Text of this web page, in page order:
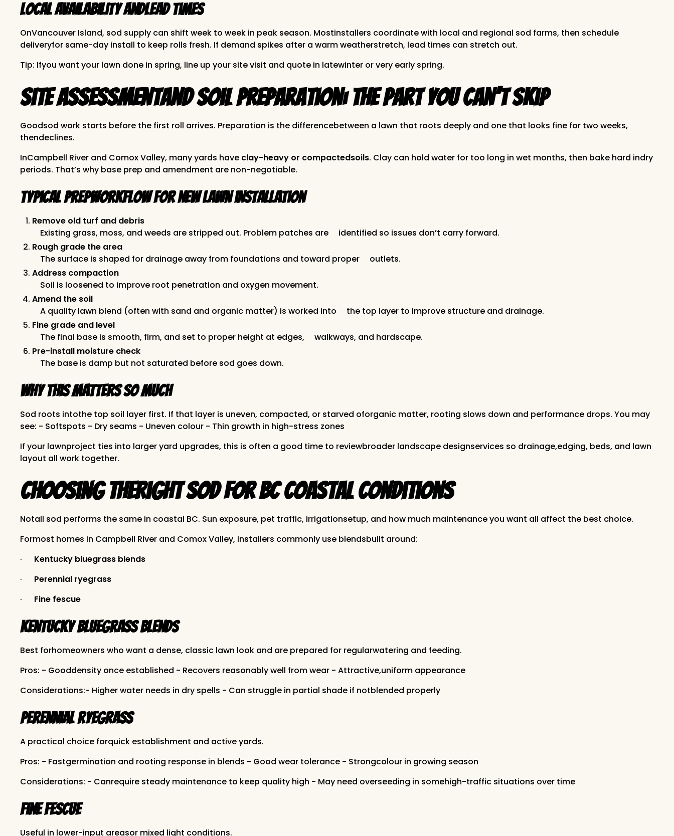
Local availability andlead times
OnVancouver Island, sod supply can shift week to week in peak season. Mostinstallers coordinate with local and regional sod farms, then schedule
deliveryfor same-day install to keep rolls fresh. If demand spikes after a warm weatherstretch, lead times can stretch out.
Tip: Ifyou want your lawn done in spring, line up your site visit and quote in latewinter or very early spring.
Site Assessmentand Soil Preparation: The Part You Can’t Skip
Goodsod work starts before the first roll arrives. Preparation is the differencebetween a lawn that roots deeply and one that looks fine for two weeks,
thendeclines.
InCampbell River and Comox Valley, many yards have clay-heavy or compactedsoils. Clay can hold water for too long in wet months, then bake hard indry
periods. That’s why base prep and amendment are non-negotiable.
Typical prepworkflow for new lawn installation
Remove old turf and debris
Existing grass, moss, and weeds are stripped out. Problem patches are identified so issues don’t carry forward.
Rough grade the area
The surface is shaped for drainage away from foundations and toward proper outlets.
Address compaction
Soil is loosened to improve root penetration and oxygen movement.
Amend the soil
A quality lawn blend (often with sand and organic matter) is worked into the top layer to improve structure and drainage.
Fine grade and level
The final base is smooth, firm, and set to proper height at edges, walkways, and hardscape.
Pre-install moisture check
The base is damp but not saturated before sod goes down.
Why this matters so much
Sod roots intothe top soil layer first. If that layer is uneven, compacted, or starved oforganic matter, rooting slows down and performance drops. You may
see: - Softspots - Dry seams - Uneven colour - Thin growth in high-stress zones
If your lawnproject ties into larger yard upgrades, this is often a good time to reviewbroader landscape designservices so drainage,edging, beds, and lawn
layout all work together.
Choosing theRight Sod for BC Coastal Conditions
Notall sod performs the same in coastal BC. Sun exposure, pet traffic, irrigationsetup, and how much maintenance you want all affect the best choice.
Formost homes in Campbell River and Comox Valley, installers commonly use blendsbuilt around:
· Kentucky bluegrass blends
· Perennial ryegrass
· Fine fescue
Kentucky bluegrass blends
Best forhomeowners who want a dense, classic lawn look and are prepared for regularwatering and feeding.
Pros: - Gooddensity once established - Recovers reasonably well from wear - Attractive,uniform appearance
Considerations:- Higher water needs in dry spells - Can struggle in partial shade if notblended properly
Perennial ryegrass
A practical choice forquick establishment and active yards.
Pros: - Fastgermination and rooting response in blends - Good wear tolerance - Strongcolour in growing season
Considerations: - Canrequire steady maintenance to keep quality high - May need overseeding in somehigh-traffic situations over time
Fine fescue
Useful in lower-input areasor mixed light conditions.